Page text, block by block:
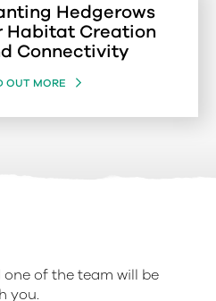
Hedgerows
Habitat Creation
Connectivity
OUT MORE
of the team will be
you.